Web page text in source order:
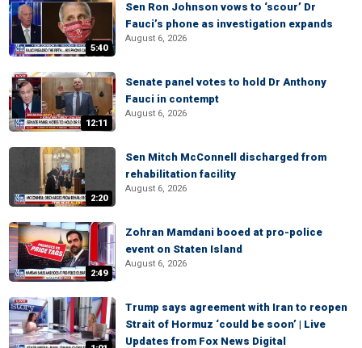
5:40
Sen Ron Johnson vows to ‘scour’ Dr
Fauci’s phone as investigation expands
August 6, 2026
12:11
Senate panel votes to hold Dr Anthony
Fauci in contempt
August 6, 2026
2:20
Sen Mitch McConnell discharged from
rehabilitation facility
August 6, 2026
2:49
Zohran Mamdani booed at pro-police
event on Staten Island
August 6, 2026
Trump says agreement with Iran to reopen
Strait of Hormuz ‘could be soon’ | Live
Updates from Fox News Digital